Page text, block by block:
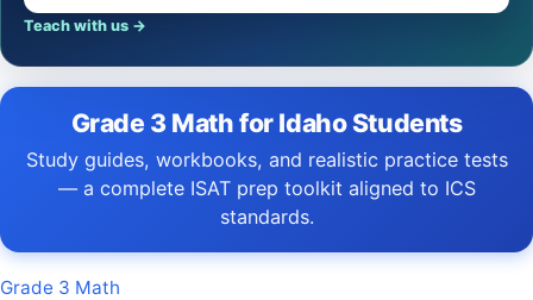
Teach with us →
Grade 3 Math for Idaho Students
Study guides, workbooks, and realistic practice tests
— a complete ISAT prep toolkit aligned to ICS
standards.
Grade 3 Math